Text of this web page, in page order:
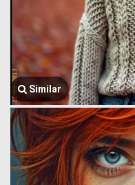
Similar